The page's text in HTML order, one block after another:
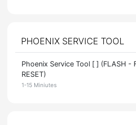
PHOENIX SERVICE TOOL
Phoenix Service Tool [ ] (FLASH -
RESET)
1-15 Miniutes